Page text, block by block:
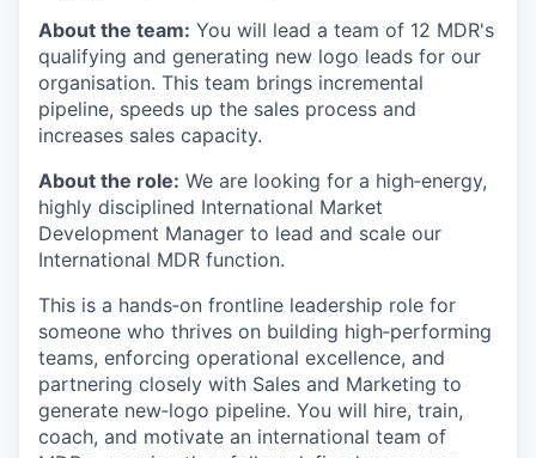
About the team: You will lead a team of 12 MDR's
qualifying and generating new logo leads for our
organisation. This team brings incremental
pipeline, speeds up the sales process and
increases sales capacity.
About the role: We are looking for a high‑energy,
highly disciplined International Market
Development Manager to lead and scale our
International MDR function.
This is a hands‑on frontline leadership role for
someone who thrives on building high‑performing
teams, enforcing operational excellence, and
partnering closely with Sales and Marketing to
generate new‑logo pipeline. You will hire, train,
coach, and motivate an international team of